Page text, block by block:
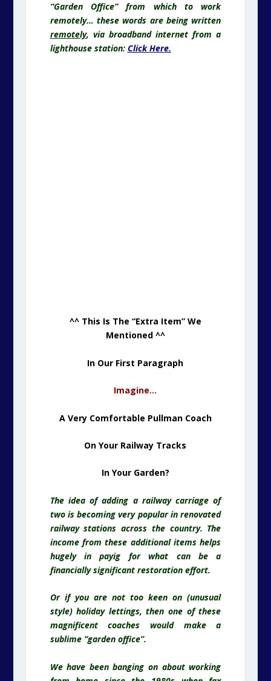
“Garden Office” from which to work
remotely… these words are being written
remotely, via broadband internet from a
lighthouse station: Click Here.
^^ This Is The “Extra Item” We
Mentioned ^^
In Our First Paragraph
Imagine…
A Very Comfortable Pullman Coach
On Your Railway Tracks
In Your Garden?
The idea of adding a railway carriage of
two is becoming very popular in renovated
railway stations across the country. The
income from these additional items helps
hugely in payig for what can be a
financially significant restoration effort.
Or if you are not too keen on (unusual
style) holiday lettings, then one of these
magnificent coaches would make a
sublime “garden office”.
We have been banging on about working